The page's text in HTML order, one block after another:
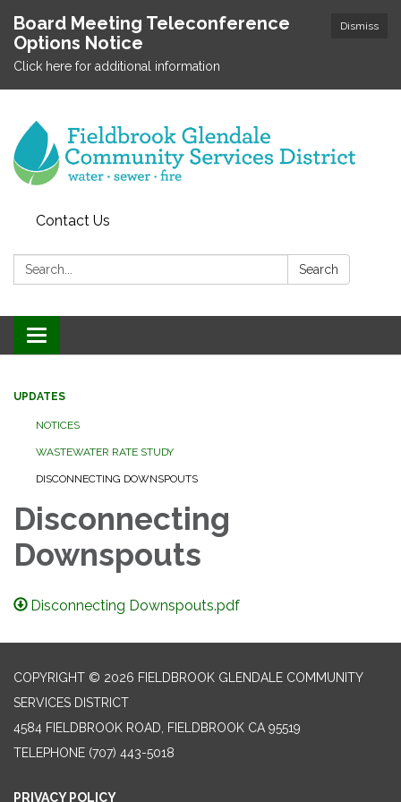
Dismiss
Board Meeting Teleconference
Options Notice
Click here for additional information
Contact Us
Search: Search
Toggle
navigation
UPDATES
NOTICES
WASTEWATER RATE STUDY
DISCONNECTING DOWNSPOUTS
Disconnecting
Downspouts
Disconnecting Downspouts.pdf
COPYRIGHT © 2026 FIELDBROOK GLENDALE COMMUNITY
SERVICES DISTRICT
4584 FIELDBROOK ROAD, FIELDBROOK CA 95519
TELEPHONE (707) 443-5018
PRIVACY POLICY